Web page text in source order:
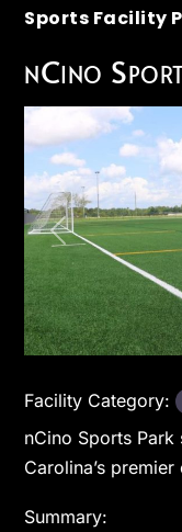
Sports Facility
nCino
Previous
Facility Category:
nCino Sports
Carolina’s
Summary: